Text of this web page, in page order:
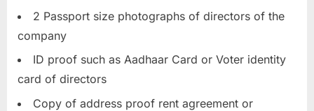
2 Passport size photographs of directors of the
company
ID proof such as Aadhaar Card or Voter identity
card of directors
Copy of address proof rent agreement or